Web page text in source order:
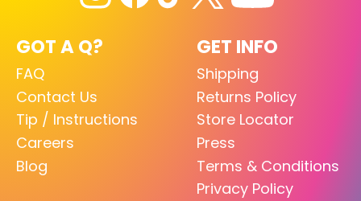
GOT A Q?
FAQ
Contact Us
Tip / Instructions
Careers
Blog
GET INFO
Shipping
Returns Policy
Store Locator
Press
Terms & Conditions
Privacy Policy